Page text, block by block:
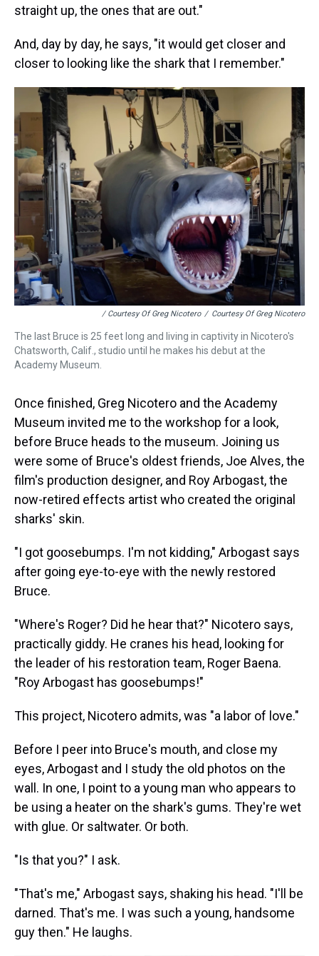
straight up, the ones that are out."
And, day by day, he says, "it would get closer and
closer to looking like the shark that I remember."
/ Courtesy Of Greg Nicotero / Courtesy Of Greg Nicotero
The last Bruce is 25 feet long and living in captivity in Nicotero's
Chatsworth, Calif., studio until he makes his debut at the
Academy Museum.
Once finished, Greg Nicotero and the Academy
Museum invited me to the workshop for a look,
before Bruce heads to the museum. Joining us
were some of Bruce's oldest friends, Joe Alves, the
film's production designer, and Roy Arbogast, the
now-retired effects artist who created the original
sharks' skin.
"I got goosebumps. I'm not kidding," Arbogast says
after going eye-to-eye with the newly restored
Bruce.
"Where's Roger? Did he hear that?" Nicotero says,
practically giddy. He cranes his head, looking for
the leader of his restoration team, Roger Baena.
"Roy Arbogast has goosebumps!"
This project, Nicotero admits, was "a labor of love."
Before I peer into Bruce's mouth, and close my
eyes, Arbogast and I study the old photos on the
wall. In one, I point to a young man who appears to
be using a heater on the shark's gums. They're wet
with glue. Or saltwater. Or both.
"Is that you?" I ask.
"That's me," Arbogast says, shaking his head. "I'll be
darned. That's me. I was such a young, handsome
guy then." He laughs.